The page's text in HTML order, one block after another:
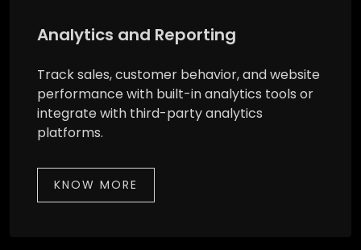
Analytics and Reporting
Track sales, customer behavior, and website
performance with built-in analytics tools or
integrate with third-party analytics
platforms.
KNOW MORE